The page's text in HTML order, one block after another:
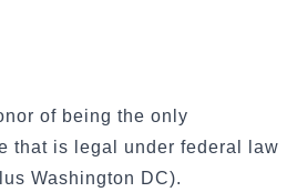
of being the only
that is legal under federal law
Washington DC).